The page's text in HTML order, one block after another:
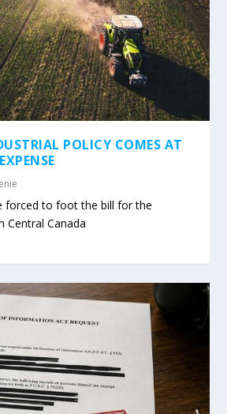
POLICY COMES AT
forced to foot the bill for the
Central Canada